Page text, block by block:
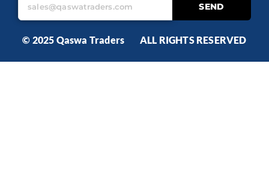
SEND
© 2025 Qaswa Traders ALL RIGHTS RESERVED